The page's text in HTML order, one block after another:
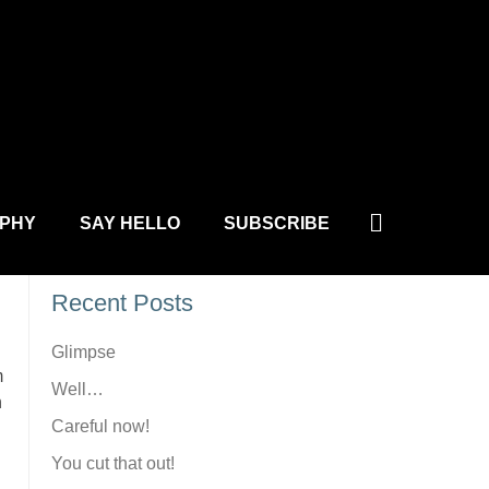
SAY HELLO SUBSCRIBE Search
Recent Posts
Glimpse
Well…
Careful now!
You cut that out!